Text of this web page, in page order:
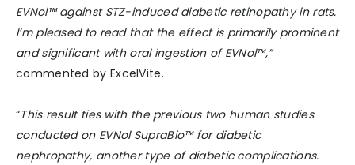
EVNol™ against STZ-induced diabetic retinopathy in rats.
I’m pleased to read that the effect is primarily prominent
and significant with oral ingestion of EVNol™,”
commented by ExcelVite.
“This result ties with the previous two human studies
conducted on EVNol SupraBio™ for diabetic
nephropathy, another type of diabetic complications.